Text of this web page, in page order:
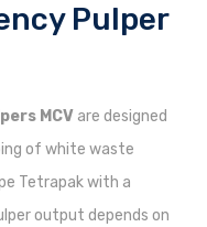
Pulper
MCV are designed
of white waste
Tetrapak with a
output depends on